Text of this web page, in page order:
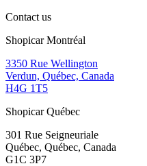
Contact us
Shopicar Montréal
3350 Rue Wellington
Verdun, Québec, Canada
H4G 1T5
Shopicar Québec
301 Rue Seigneuriale
Québec, Québec, Canada
G1C 3P7